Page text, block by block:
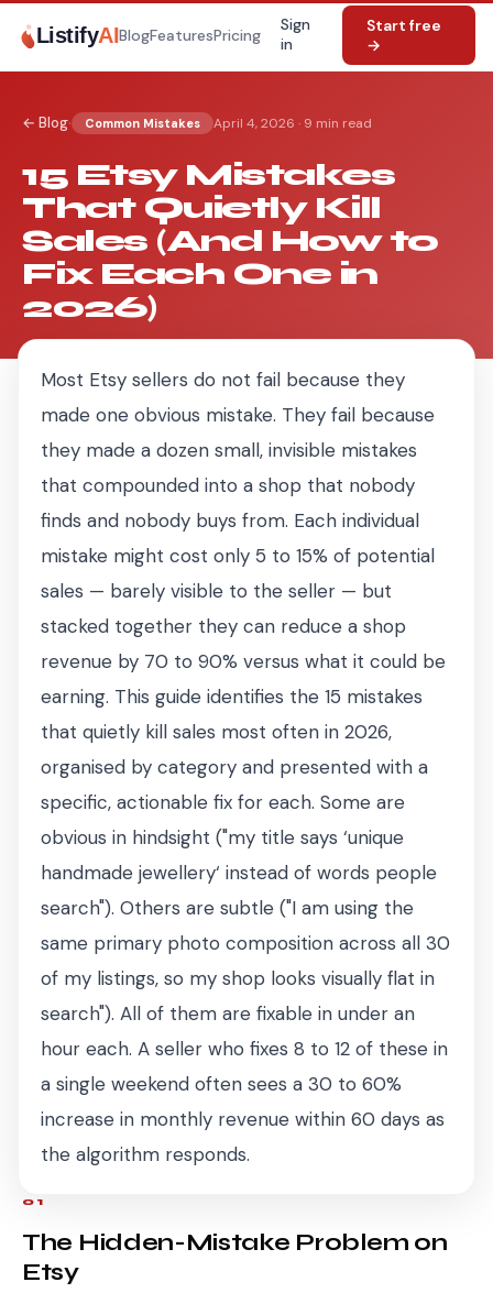
ListifyAIBlogFeaturesPricing
Sign
in
Start free
→
← Blog· Common Mistakes April 4, 2026 · 9 min read
15 Etsy Mistakes
That Quietly Kill
Sales (And How to
Fix Each One in
2026)
Most Etsy sellers do not fail because they
made one obvious mistake. They fail because
they made a dozen small, invisible mistakes
that compounded into a shop that nobody
finds and nobody buys from. Each individual
mistake might cost only 5 to 15% of potential
sales — barely visible to the seller — but
stacked together they can reduce a shop
revenue by 70 to 90% versus what it could be
earning. This guide identifies the 15 mistakes
that quietly kill sales most often in 2026,
organised by category and presented with a
specific, actionable fix for each. Some are
obvious in hindsight ("my title says ‘unique
handmade jewellery‘ instead of words people
search"). Others are subtle ("I am using the
same primary photo composition across all 30
of my listings, so my shop looks visually flat in
search"). All of them are fixable in under an
hour each. A seller who fixes 8 to 12 of these in
a single weekend often sees a 30 to 60%
increase in monthly revenue within 60 days as
the algorithm responds.
01
The Hidden-Mistake Problem on
Etsy